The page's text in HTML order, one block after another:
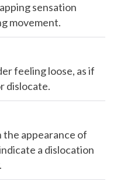
sensation
movement.
feeling loose, as if
dislocate.
the appearance of
a dislocation